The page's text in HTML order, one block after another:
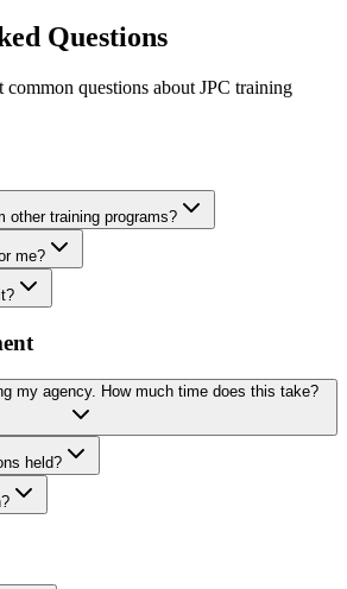
Questions
common questions about JPC training
other training programs?
me?
my agency. How much time does this take?
held?